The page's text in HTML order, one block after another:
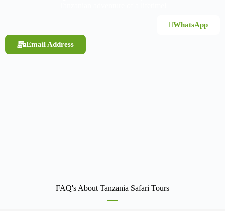
WhatsApp
Email Address
FAQ's About Tanzania Safari Tours